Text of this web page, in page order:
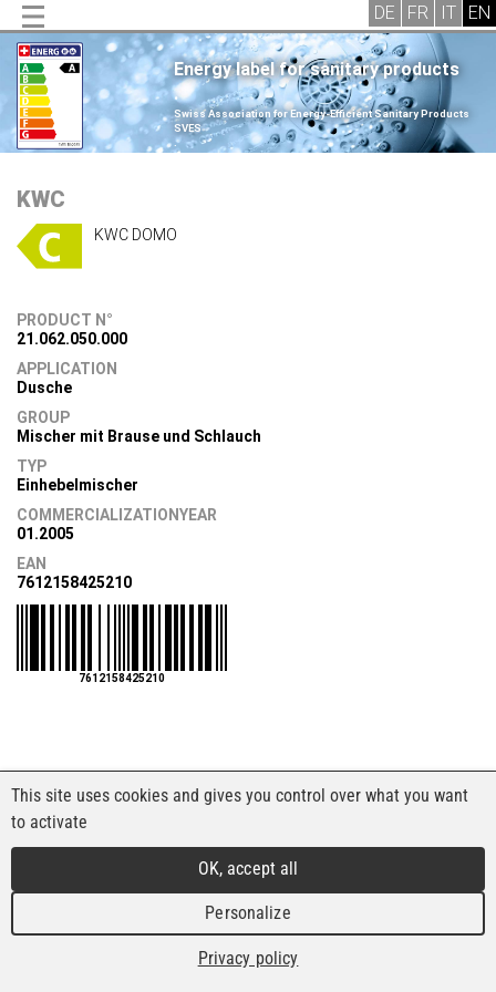
Energy label for sanitary products
.
Swiss Association for Energy-Efficient Sanitary Products
SVES
.
KWC
KWC DOMO
PRODUCT N°
21.062.050.000
APPLICATION
Dusche
GROUP
Mischer mit Brause und Schlauch
TYP
Einhebelmischer
COMMERCIALIZATIONYEAR
01.2005
EAN
7612158425210
7612158425210
This site uses cookies and gives you control over what you want
to activate
OK, accept all
Personalize
Privacy policy